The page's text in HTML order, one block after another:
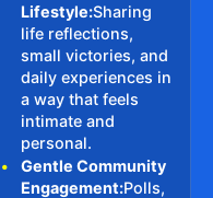
Lifestyle:Sharing
life reflections,
small victories, and
daily experiences in
a way that feels
intimate and
personal.
•
Gentle Community
Engagement:Polls,